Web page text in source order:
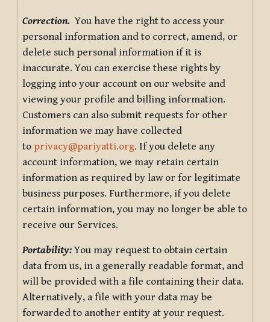
Correction. You have the right to access your
personal information and to correct, amend, or
delete such personal information if it is
inaccurate. You can exercise these rights by
logging into your account on our website and
viewing your profile and billing information.
Customers can also submit requests for other
information we may have collected
to privacy@pariyatti.org. If you delete any
account information, we may retain certain
information as required by law or for legitimate
business purposes. Furthermore, if you delete
certain information, you may no longer be able to
receive our Services.
Portability:You may request to obtain certain
data from us, in a generally readable format, and
will be provided with a file containing their data.
Alternatively, a file with your data may be
forwarded to another entity at your request.